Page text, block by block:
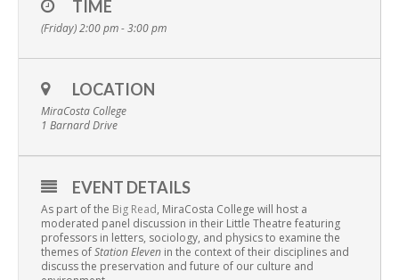
TIME
(Friday) 2:00 pm - 3:00 pm
LOCATION
MiraCosta College
1 Barnard Drive
EVENT DETAILS
As part of the Big Read, MiraCosta College will host a
moderated panel discussion in their Little Theatre featuring
professors in letters, sociology, and physics to examine the
themes ofStation Eleven in the context of their disciplines and
discuss the preservation and future of our culture and